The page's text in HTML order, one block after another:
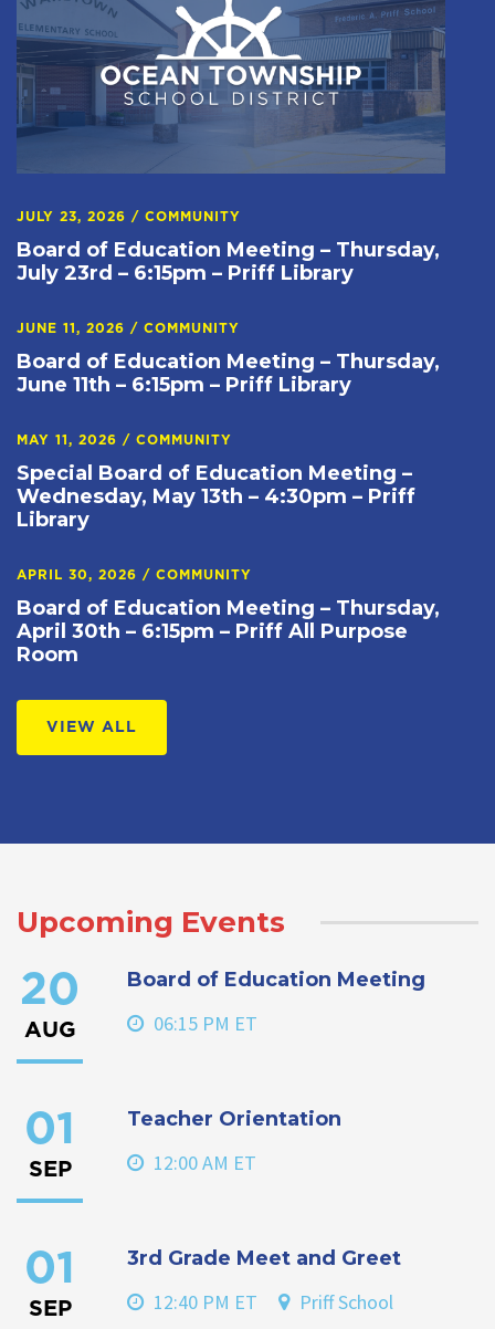
JULY 23, 2026 / COMMUNITY
Board of Education Meeting – Thursday,
July 23rd – 6:15pm – Priff Library
JUNE 11, 2026 / COMMUNITY
Board of Education Meeting – Thursday,
June 11th – 6:15pm – Priff Library
MAY 11, 2026 / COMMUNITY
Special Board of Education Meeting –
Wednesday, May 13th – 4:30pm – Priff
Library
APRIL 30, 2026 / COMMUNITY
Board of Education Meeting – Thursday,
April 30th – 6:15pm – Priff All Purpose
Room
VIEW ALL
Upcoming Events
20
AUG
Board of Education Meeting
06:15 PM ET
01
SEP
Teacher Orientation
12:00 AM ET
01
SEP
3rd Grade Meet and Greet
12:40 PM ET Priff School